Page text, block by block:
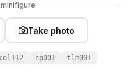
Take photo
col112 hp001 tlm001